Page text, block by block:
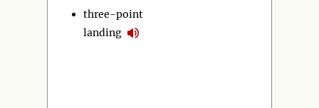
three-point
landing